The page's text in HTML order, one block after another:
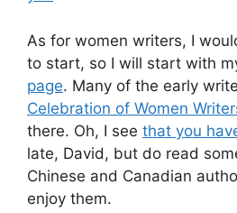
As for women writers, I
to start, so I will start with
page. Many of the early
Celebration of Women
there. Oh, I see that you
late, David, but do read
Chinese and Canadian
enjoy them.